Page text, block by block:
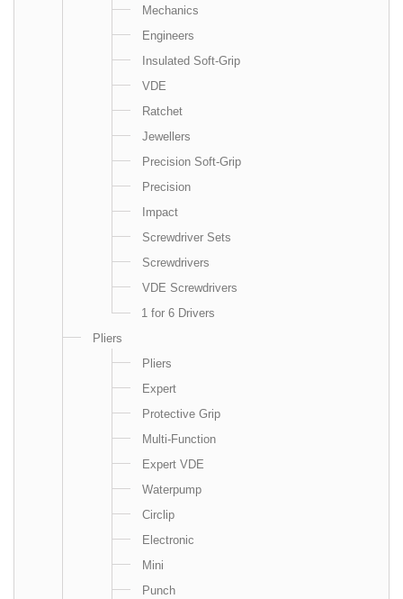
Mechanics
Engineers
Insulated Soft-Grip
VDE
Ratchet
Jewellers
Precision Soft-Grip
Precision
Impact
Screwdriver Sets
Screwdrivers
VDE Screwdrivers
1 for 6 Drivers
Pliers
Pliers
Expert
Protective Grip
Multi-Function
Expert VDE
Waterpump
Circlip
Electronic
Mini
Punch